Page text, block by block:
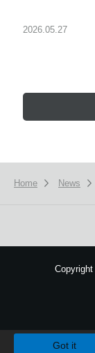
2026.05.27
Home News
Copyright
Got it